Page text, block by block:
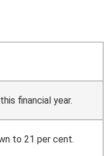
financial year.
to 21 per cent.